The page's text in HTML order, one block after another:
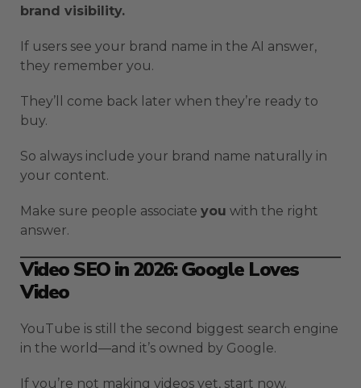
brand visibility.
If users see your brand name in the AI answer,
they remember you.
They’ll come back later when they’re ready to
buy.
So always include your brand name naturally in
your content.
Make sure people associate you with the right
answer.
Video SEO in 2026: Google Loves
Video
YouTube is still the second biggest search engine
in the world—and it’s owned by Google.
If you’re not making videos yet, start now.